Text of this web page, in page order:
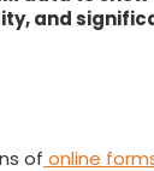
and
of online